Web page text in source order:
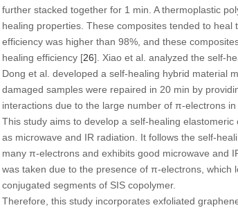
further stacked together for 1 min. A thermoplastic
healing properties. These composites tended to
efficiency was higher than 98%, and these
healing efficiency [26]. Xiao et al. analyzed the self-
Dong et al. developed a self-healing hybrid material
damaged samples were repaired in 20 min by
interactions due to the large number of π-electrons
This study aims to develop a self-healing
as microwave and IR radiation. It follows the self-
many π-electrons and exhibits good microwave and
was taken due to the presence of π-electrons,
conjugated segments of SIS copolymer.
Therefore, this study incorporates exfoliated